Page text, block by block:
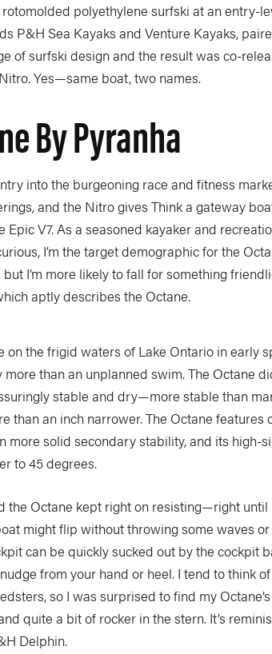
polyethylene surfski at an entry-
P&H Sea Kayaks and Venture Kayaks,
of surfski design and the result was co-
Yes—same boat, two names.
By Pyranha
into the burgeoning race and fitness
and the Nitro gives Think a gateway
Epic V7. As a seasoned kayaker and
I’m the target demographic for the
I’m more likely to fall for something
aptly describes the Octane.
the frigid waters of Lake Ontario in early
than an unplanned swim. The Octane
stable and dry—more stable than
than an inch narrower. The Octane features
more solid secondary stability, and its high-
to 45 degrees.
the Octane kept right on resisting—right until
might flip without throwing some waves
can be quickly sucked out by the cockpit
from your hand or heel. I tend to think
so I was surprised to find my
quite a bit of rocker in the stern. It’s
Delphin.